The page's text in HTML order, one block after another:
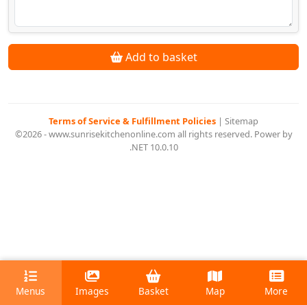
Add to basket
Terms of Service & Fulfillment Policies | Sitemap
©2026 - www.sunrisekitchenonline.com all rights reserved. Power by
.NET 10.0.10
Menus Images Basket Map More